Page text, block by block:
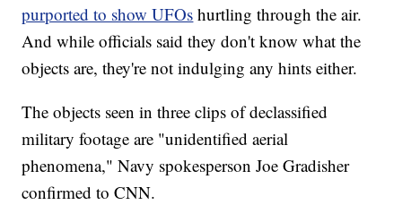
purported to show UFOs hurtling through the air.
And while officials said they don't know what the
objects are, they're not indulging any hints either.
The objects seen in three clips of declassified
military footage are "unidentified aerial
phenomena," Navy spokesperson Joe Gradisher
confirmed to CNN.